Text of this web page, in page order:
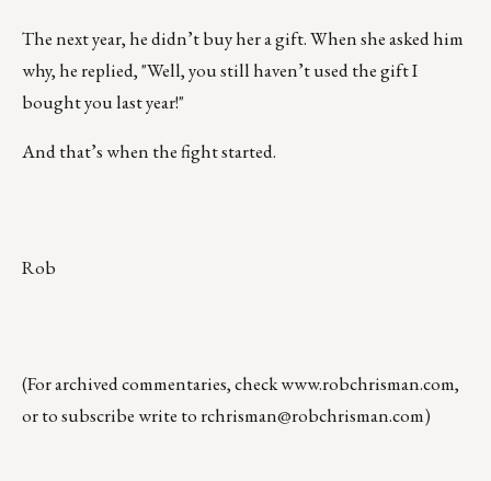
The next year, he didn’t buy her a gift. When she asked him
why, he replied, "Well, you still haven’t used the gift I
bought you last year!"
And that’s when the fight started.
Rob
(For archived commentaries, checkwww.robchrisman.com,
or to subscribe write torchrisman@robchrisman.com)